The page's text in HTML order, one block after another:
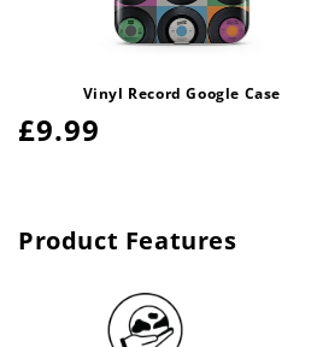
Vinyl Record Google Case
Regular
£9.99
Product Features